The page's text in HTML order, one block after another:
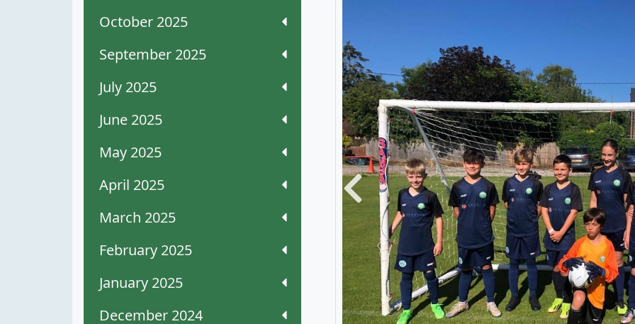
October 2025
September 2025
July 2025
June 2025
May 2025
April 2025
March 2025
February 2025
January 2025
December 2024
Previous